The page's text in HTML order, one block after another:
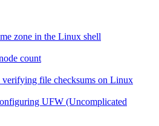
zone in the Linux shell
count
verifying file checksums on Linux
UFW (Uncomplicated